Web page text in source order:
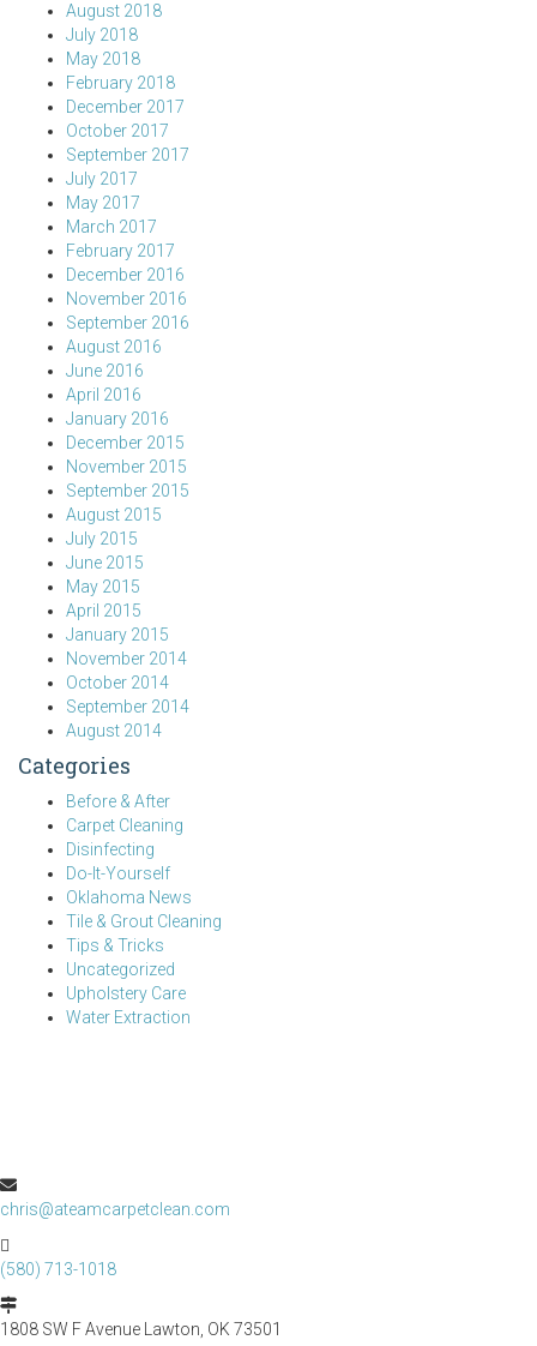
August 2018
July 2018
May 2018
February 2018
December 2017
October 2017
September 2017
July 2017
May 2017
March 2017
February 2017
December 2016
November 2016
September 2016
August 2016
June 2016
April 2016
January 2016
December 2015
November 2015
September 2015
August 2015
July 2015
June 2015
May 2015
April 2015
January 2015
November 2014
October 2014
September 2014
August 2014
Categories
Before & After
Carpet Cleaning
Disinfecting
Do-It-Yourself
Oklahoma News
Tile & Grout Cleaning
Tips & Tricks
Uncategorized
Upholstery Care
Water Extraction
chris@ateamcarpetclean.com
(580) 713-1018
1808 SW F Avenue Lawton, OK 73501